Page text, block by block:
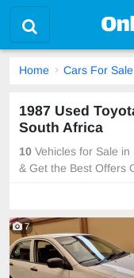
Home Cars For Sale
1987 Used
South Africa
10 Vehicles for Sale
& Get the Best Offers
7